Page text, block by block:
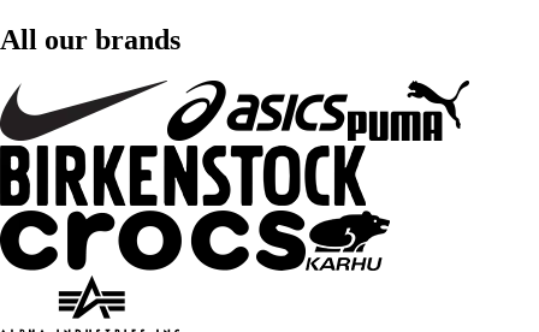
All our brands